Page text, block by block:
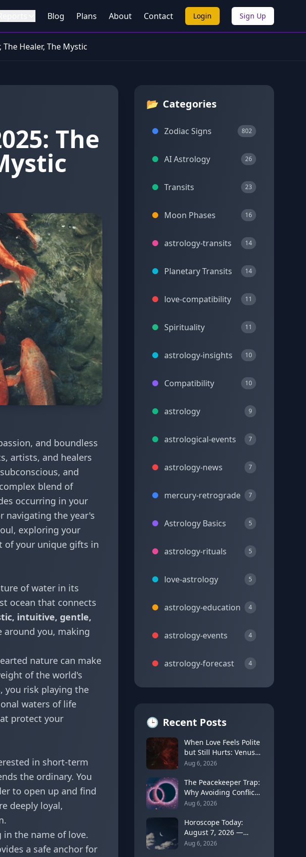
Blog Plans About Contact Login Sign Up
Healer, The Mystic
The
and boundless
artists, and healers
and
blend of
occurring in your
navigating the year's
exploring your
of your unique gifts in
of water in its
ocean that connects
intuitive, gentle,
around you, making
nature can make
of the world's
you risk playing the
waters of life
protect your
in short-term
the ordinary. You
to open up and find
deeply loyal,
the name of love.
a safe anchor for
📂 Categories
Zodiac Signs 802
AI Astrology 26
Transits 23
Moon Phases 16
astrology-transits 14
Planetary Transits 14
love-compatibility 11
Spirituality 11
astrology-insights 10
Compatibility 10
astrology 9
astrological-events 7
astrology-news 7
mercury-retrograde 7
Astrology Basics 5
astrology-rituals 5
love-astrology 5
astrology-education 4
astrology-events 4
astrology-forecast 4
🕒 Recent Posts
When Love Feels Polite
but Still Hurts: Venus
in Libra's Quincunx to
2026)
Aug 6, 2026
The Peacekeeper Trap:
Why Avoiding Conflict
Can Delay Real Healing
Aug 6, 2026
Horoscope Today:
August 7, 2026 —
Moon Shifts to Gemini
Aug 6, 2026